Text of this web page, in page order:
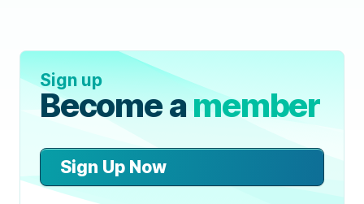
Sign up
Become amember
Sign Up Now